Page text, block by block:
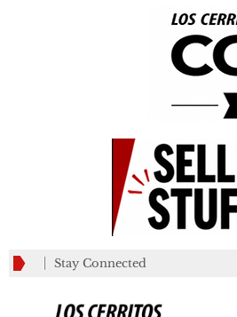
Stay Connected